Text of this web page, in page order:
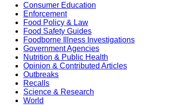
Consumer Education
Enforcement
Food Policy & Law
Food Safety Guides
Foodborne Illness Investigations
Government Agencies
Nutrition & Public Health
Opinion & Contributed Articles
Outbreaks
Recalls
Science & Research
World